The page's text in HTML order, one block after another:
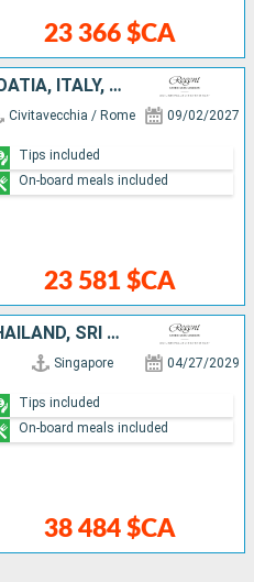
23 366 $CA
MALTA, MONTENEGRO, CROATIA, ITALY, GREECE
Civitavecchia / Rome 09/02/2027
23 581 $CA
Tips included
On-board meals included
SINGAPORE, MALAYSIA, THAÏLAND, SRI LANKA, MALDIVES, INDIA, UNITED ARAB EMIRATES, OMAN, SAUDI ARABIA, EGYPT, JORDAN, ISRAEL, GREECE, ITALY
Singapore 04/27/2029
38 484 $CA
Tips included
On-board meals included